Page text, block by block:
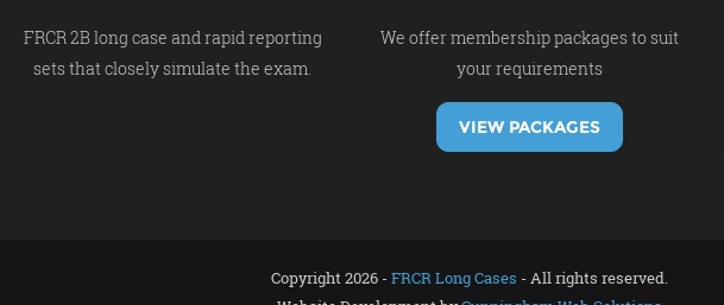
FRCR 2B long case and rapid reporting
sets that closely simulate the exam.
We offer membership packages to suit
your requirements
VIEW PACKAGES
Copyright 2026 - FRCR Long Cases - All rights reserved.